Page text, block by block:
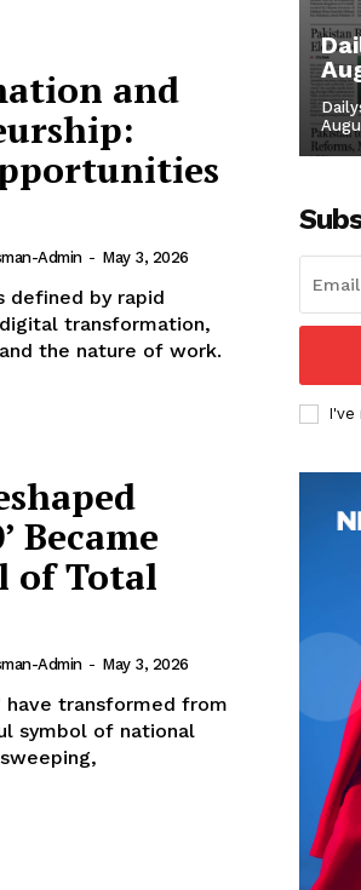
and
Admin - May 3, 2026
transformation,
the nature of work.
Became
of Total
Admin - May 3, 2026
have transformed from
symbol of national
I've